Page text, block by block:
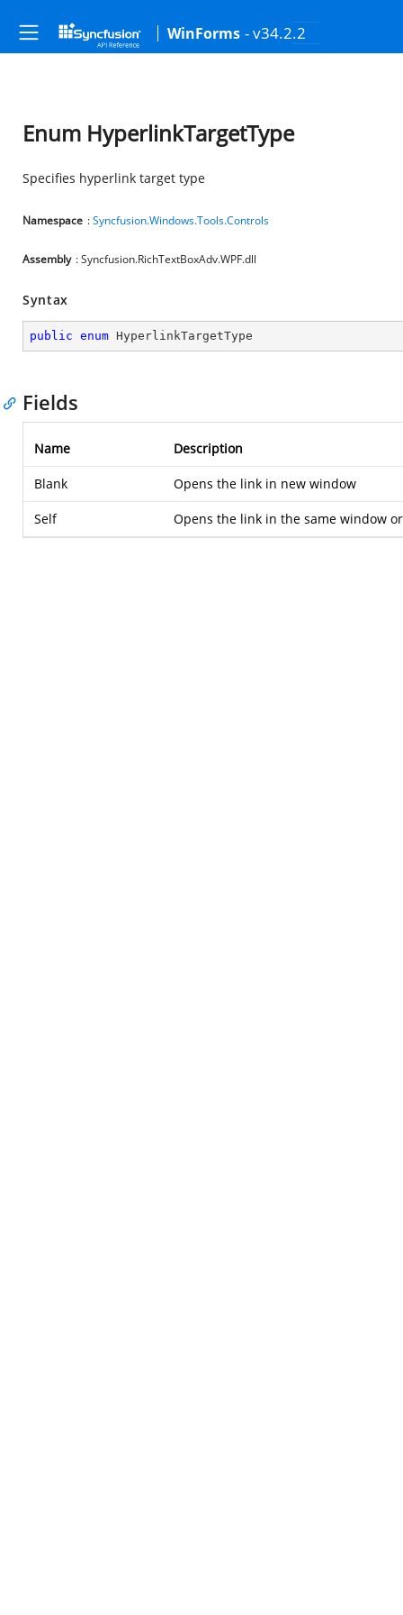
WinForms - v34.2.2
Enum HyperlinkTargetType
Specifies hyperlink target type
Namespace :Syncfusion.Windows.Tools.Controls
Assembly : Syncfusion.RichTextBoxAdv.WPF.dll
Syntax
public enum HyperlinkTargetType
Fields
Name Description
Blank Opens the link in new window
Self Opens the link in the same window